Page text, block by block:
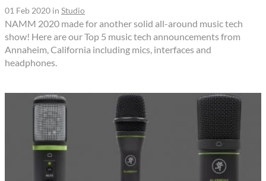
01 Feb 2020 in Studio
NAMM 2020 made for another solid all-around music tech
show! Here are our Top 5 music tech announcements from
Annaheim, California including mics, interfaces and
headphones.